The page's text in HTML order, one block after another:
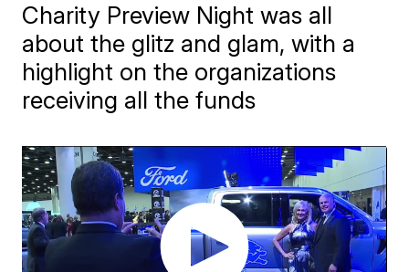
Charity Preview Night was all
about the glitz and glam, with a
highlight on the organizations
receiving all the funds